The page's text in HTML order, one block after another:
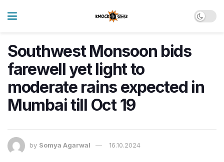
Southwest Monsoon bids
farewell yet light to
moderate rains expected in
Mumbai till Oct 19
by Somya Agarwal 16.10.2024